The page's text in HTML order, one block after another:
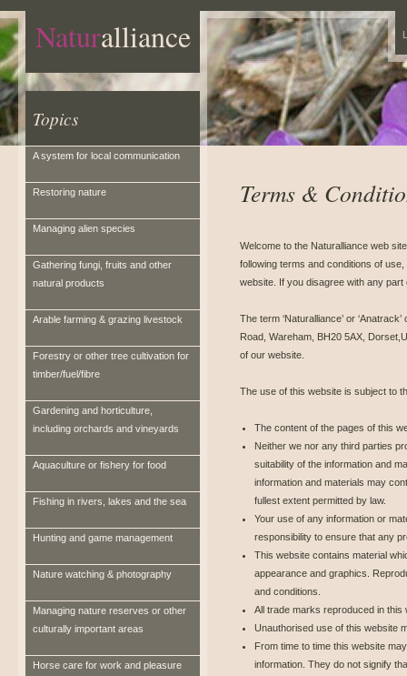
Naturalliance
Topics
A system for local communication
Restoring nature
Managing alien species
Gathering fungi, fruits and other
natural products
Arable farming & grazing livestock
Forestry or other tree cultivation for
timber/fuel/fibre
Gardening and horticulture,
including orchards and vineyards
Aquaculture or fishery for food
Fishing in rivers, lakes and the sea
Hunting and game management
Nature watching & photography
Managing nature reserves or other
culturally important areas
Horse care for work and pleasure
Terms &
Welcome to the Naturalliance web
following terms and conditions of
website. If you disagree with any
The term ‘Naturalliance’ or
Road, Wareham, BH20 5AX,
of our website.
The use of this website is subject to
The content of the pages of this
Neither we nor any third parties
suitability of the information and
information and materials may
fullest extent permitted by law.
Your use of any information or
responsibility to ensure that any
This website contains material
appearance and graphics.
and conditions.
All trade marks reproduced in
Unauthorised use of this website
From time to time this website
information. They do not signify